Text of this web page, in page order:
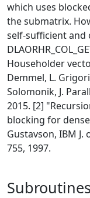
which uses
the submatrix.
self-sufficient and
Householder
Demmel, L.
Solomonik, J.
2015. [2]
blocking for
Gustavson, IBM J.
755, 1997.
Subroutines